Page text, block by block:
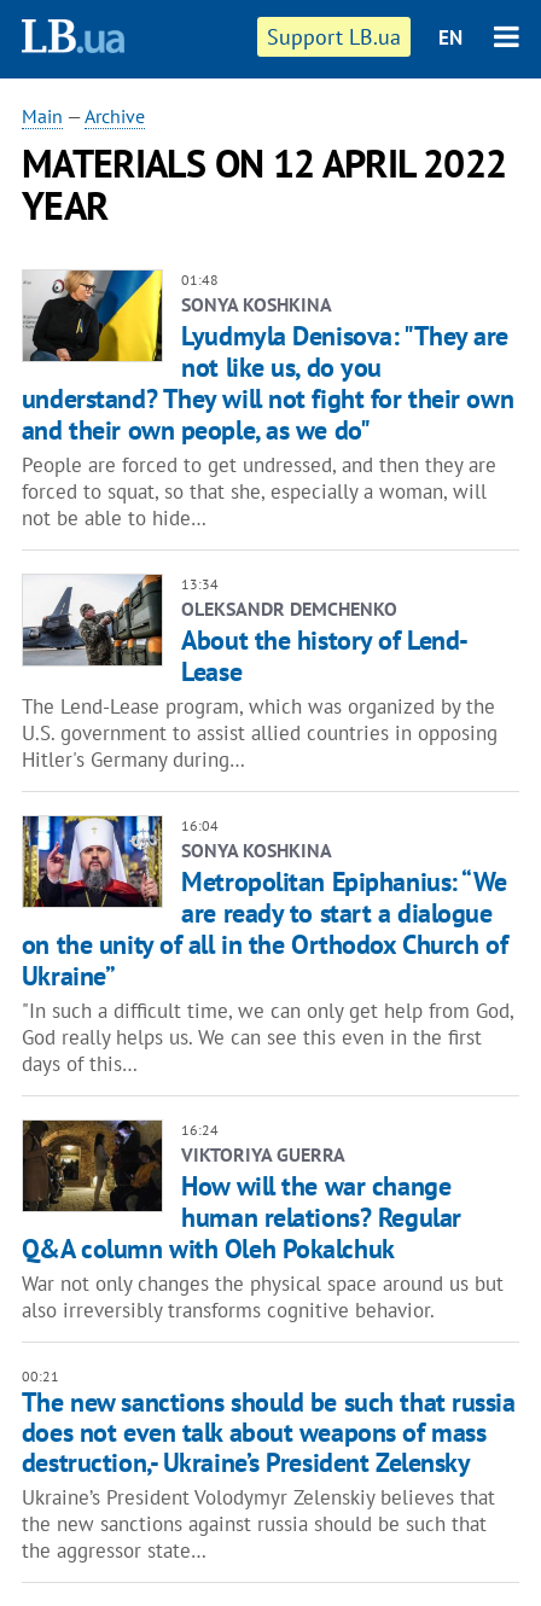
Support LB.ua EN
Main —Archive
MATERIALS ON 12 APRIL 2022
YEAR
01:48
SONYA KOSHKINA
Lyudmyla Denisova: "They are
not like us, do you
understand? They will not fight for their own
and their own people, as we do"
People are forced to get undressed, and then they are
forced to squat, so that she, especially a woman, will
not be able to hide…
13:34
OLEKSANDR DEMCHENKO
About the history of Lend-
Lease
The Lend-Lease program, which was organized by the
U.S. government to assist allied countries in opposing
Hitler's Germany during…
16:04
SONYA KOSHKINA
Metropolitan Epiphanius: “We
are ready to start a dialogue
on the unity of all in the Orthodox Church of
Ukraine”
"In such a difficult time, we can only get help from God,
God really helps us. We can see this even in the first
days of this…
16:24
VIKTORIYA GUERRA
How will the war change
human relations? Regular
Q&A column with Oleh Pokalchuk
War not only changes the physical space around us but
also irreversibly transforms cognitive behavior.
00:21
The new sanctions should be such that russia
does not even talk about weapons of mass
destruction,- Ukraine’s President Zelensky
Ukraine’s President Volodymyr Zelenskiy believes that
the new sanctions against russia should be such that
the aggressor state…